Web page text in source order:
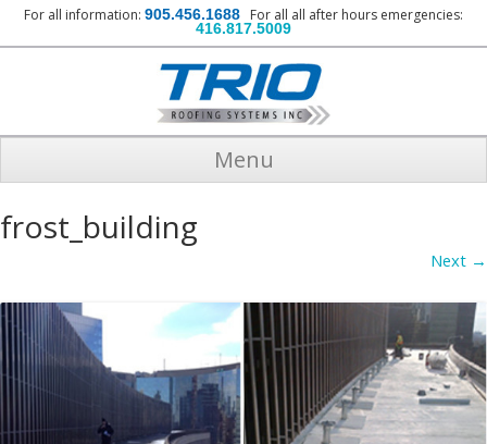
For all information: 905.456.1688 For all all after hours emergencies:
416.817.5009
Menu
frost_building
Next →